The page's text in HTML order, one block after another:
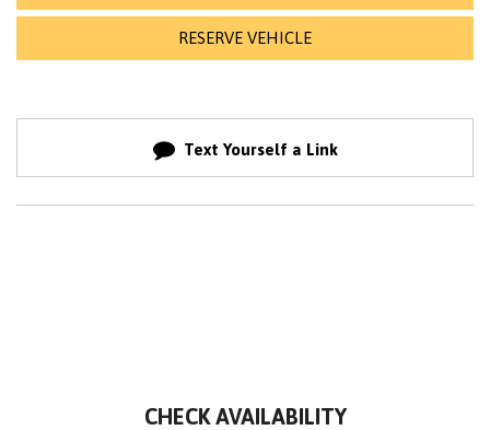
RESERVE VEHICLE
Text Yourself a Link
CHECK AVAILABILITY